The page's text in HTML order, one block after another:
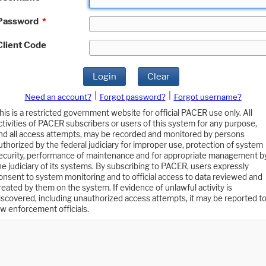
*
Code
Login Clear
Need an account? Forgot password?
Forgot username?
is a restricted government website for official PACER use only. All
of PACER subscribers or users of this system for any purpose,
all access attempts, may be recorded and monitored by persons
by the federal judiciary for improper use, protection of system
performance of maintenance and for appropriate management
judiciary of its systems. By subscribing to PACER, users expressly
to system monitoring and to official access to data reviewed and
by them on the system. If evidence of unlawful activity is
including unauthorized access attempts, it may be reported to
enforcement officials.